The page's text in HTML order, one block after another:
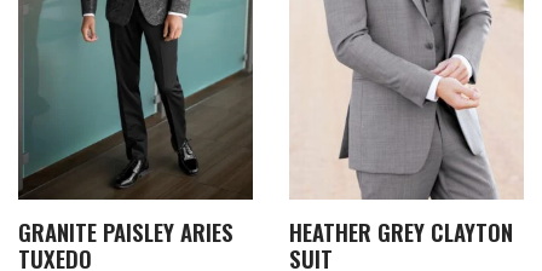
GRANITE PAISLEY ARIES
TUXEDO
HEATHER GREY CLAYTON
SUIT